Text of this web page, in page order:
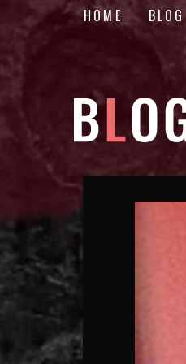
HOME BLOG